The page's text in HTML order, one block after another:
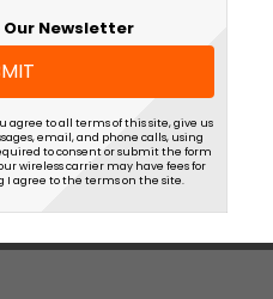
Newsletter
agree to all terms of this site, give us
email, and phone calls, using
to consent or submit the form
wireless carrier may have fees for
I agree to the terms on the site.